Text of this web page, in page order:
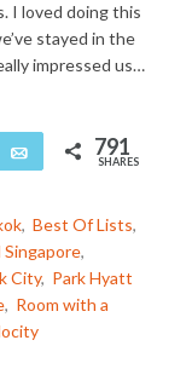
I loved doing this
stayed in the
impressed us…
Email 791
SHARES
, Best Of Lists,
,
City, Park Hyatt
, Room with a